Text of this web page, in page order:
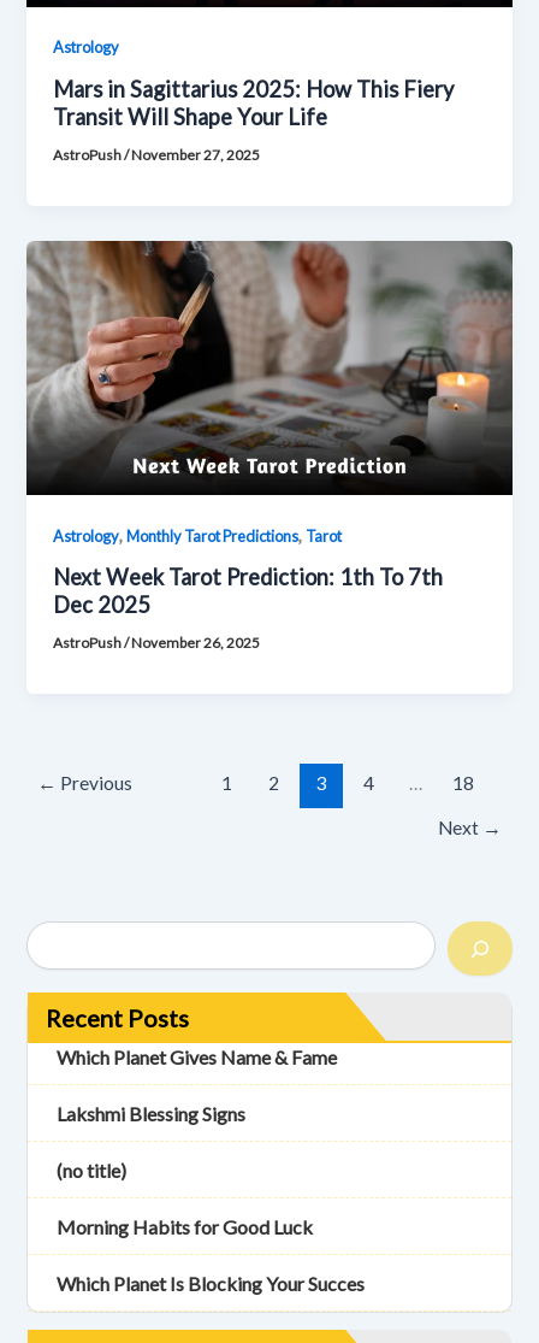
Astrology
Mars in Sagittarius 2025: How This Fiery
Transit Will Shape Your Life
AstroPush/November 27, 2025
Astrology,Monthly Tarot Predictions, Tarot
Next Week Tarot Prediction: 1th To 7th
Dec 2025
AstroPush/November 26, 2025
← Previous 1 2 3 4 … 18
Next →
Recent Posts
Which Planet Gives Name & Fame
Lakshmi Blessing Signs
(no title)
Morning Habits for Good Luck
Which Planet Is Blocking Your Succes